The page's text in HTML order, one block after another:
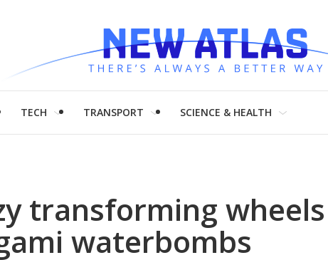
TECH TRANSPORT SCIENCE & HEALTH
transforming wheels
waterbombs